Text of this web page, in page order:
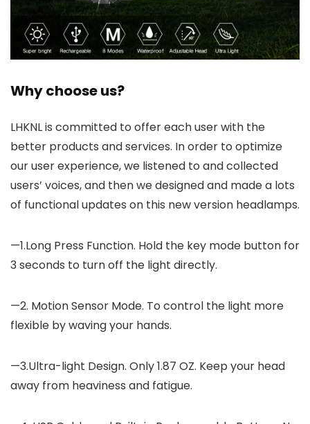
Why choose us?
LHKNL is committed to offer each user with the
better products and services. In order to optimize
our user experience, we listened to and collected
users’ voices, and then we designed and made a lots
of functional updates on this new version headlamps.
—1.Long Press Function. Hold the key mode button for
3 seconds to turn off the light directly.
—2. Motion Sensor Mode. To control the light more
flexible by waving your hands.
—3.Ultra-light Design. Only 1.87 OZ. Keep your head
away from heaviness and fatigue.